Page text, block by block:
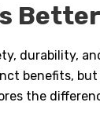
durability,
benefits,
the